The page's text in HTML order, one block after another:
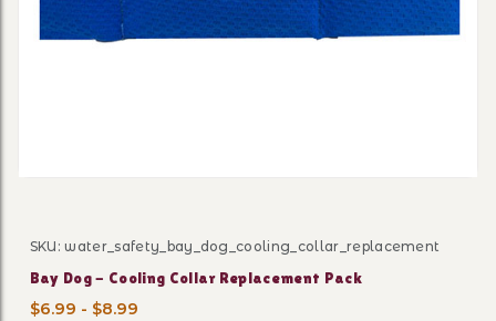
Purchase Bay Dog - Cooling Collar Replacement Pack
SKU: water_safety_bay_dog_cooling_collar_replacement
Bay Dog - Cooling Collar Replacement Pack
$6.99 - $8.99